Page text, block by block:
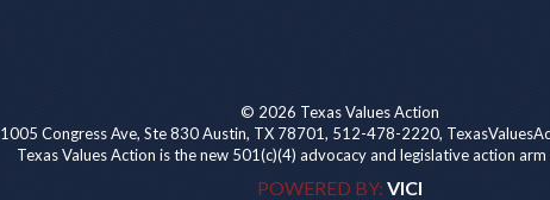
© 2026 Texas Values Action
1005 Congress Ave, Ste 830 Austin, TX 78701, 512-478-2220,
Texas Values Action is the new 501(c)(4) advocacy and legislative action arm
POWERED BY: VICI